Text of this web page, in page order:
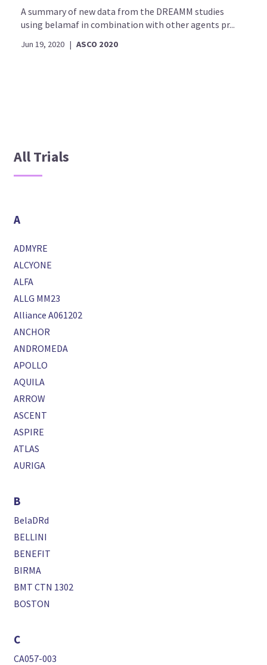
A summary of new data from the DREAMM studies
using belamaf in combination with other agents pr...
Jun 19, 2020 | ASCO 2020
All Trials
A
ADMYRE
ALCYONE
ALFA
ALLG MM23
Alliance A061202
ANCHOR
ANDROMEDA
APOLLO
AQUILA
ARROW
ASCENT
ASPIRE
ATLAS
AURIGA
B
BelaDRd
BELLINI
BENEFIT
BIRMA
BMT CTN 1302
BOSTON
C
CA057-003